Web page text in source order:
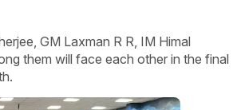
GM Laxman R R, IM Himal
them will face each other in the final